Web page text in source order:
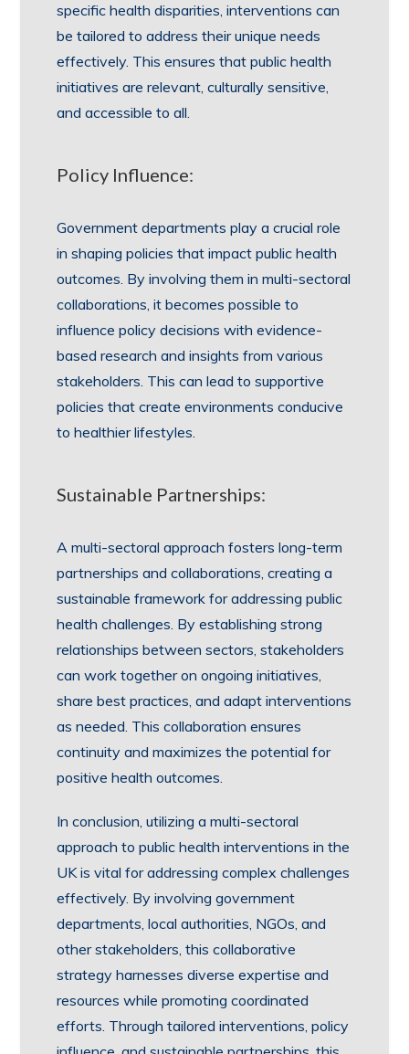
specific health disparities, interventions can
be tailored to address their unique needs
effectively. This ensures that public health
initiatives are relevant, culturally sensitive,
and accessible to all.
Policy Influence:
Government departments play a crucial role
in shaping policies that impact public health
outcomes. By involving them in multi-sectoral
collaborations, it becomes possible to
influence policy decisions with evidence-
based research and insights from various
stakeholders. This can lead to supportive
policies that create environments conducive
to healthier lifestyles.
Sustainable Partnerships:
A multi-sectoral approach fosters long-term
partnerships and collaborations, creating a
sustainable framework for addressing public
health challenges. By establishing strong
relationships between sectors, stakeholders
can work together on ongoing initiatives,
share best practices, and adapt interventions
as needed. This collaboration ensures
continuity and maximizes the potential for
positive health outcomes.
In conclusion, utilizing a multi-sectoral
approach to public health interventions in the
UK is vital for addressing complex challenges
effectively. By involving government
departments, local authorities, NGOs, and
other stakeholders, this collaborative
strategy harnesses diverse expertise and
resources while promoting coordinated
efforts. Through tailored interventions, policy